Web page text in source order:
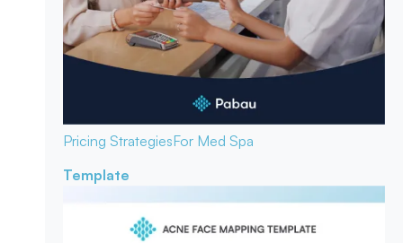
Pricing StrategiesFor Med Spa
Template